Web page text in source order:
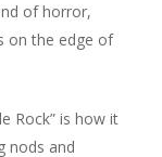
of horror,
on the edge of
Rock” is how it
nods and